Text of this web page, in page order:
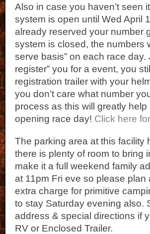
Also in case you haven’t seen
system is open until Wed April
already reserved your number
system is closed, the numbers
serve basis” on each race
register” you for a event, you
registration trailer with your
you don’t care what number
process as this will greatly
opening race day! Click here
The parking area at this
there is plenty of room to bring
make it a full weekend family
at 11pm Fri eve so please
extra charge for primitive
to stay Saturday evening also.
address & special directions if
RV or Enclosed Trailer.